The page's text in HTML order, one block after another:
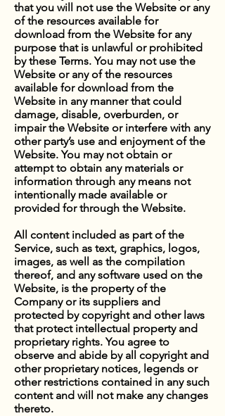
that you will not use the Website or any
of the resources available for
download from the Website for any
purpose that is unlawful or prohibited
by these Terms. You may not use the
Website or any of the resources
available for download from the
Website in any manner that could
damage, disable, overburden, or
impair the Website or interfere with any
other party’s use and enjoyment of the
Website. You may not obtain or
attempt to obtain any materials or
information through any means not
intentionally made available or
provided for through the Website.
All content included as part of the
Service, such as text, graphics, logos,
images, as well as the compilation
thereof, and any software used on the
Website, is the property of the
Company or its suppliers and
protected by copyright and other laws
that protect intellectual property and
proprietary rights. You agree to
observe and abide by all copyright and
other proprietary notices, legends or
other restrictions contained in any such
content and will not make any changes
thereto.